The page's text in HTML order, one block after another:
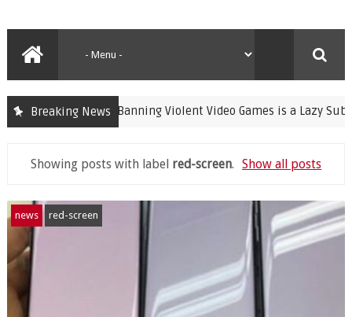
Breaking News
crime Banning Violent Video Games is a Lazy
Showing posts with label red-screen. Show all posts
news red-screen